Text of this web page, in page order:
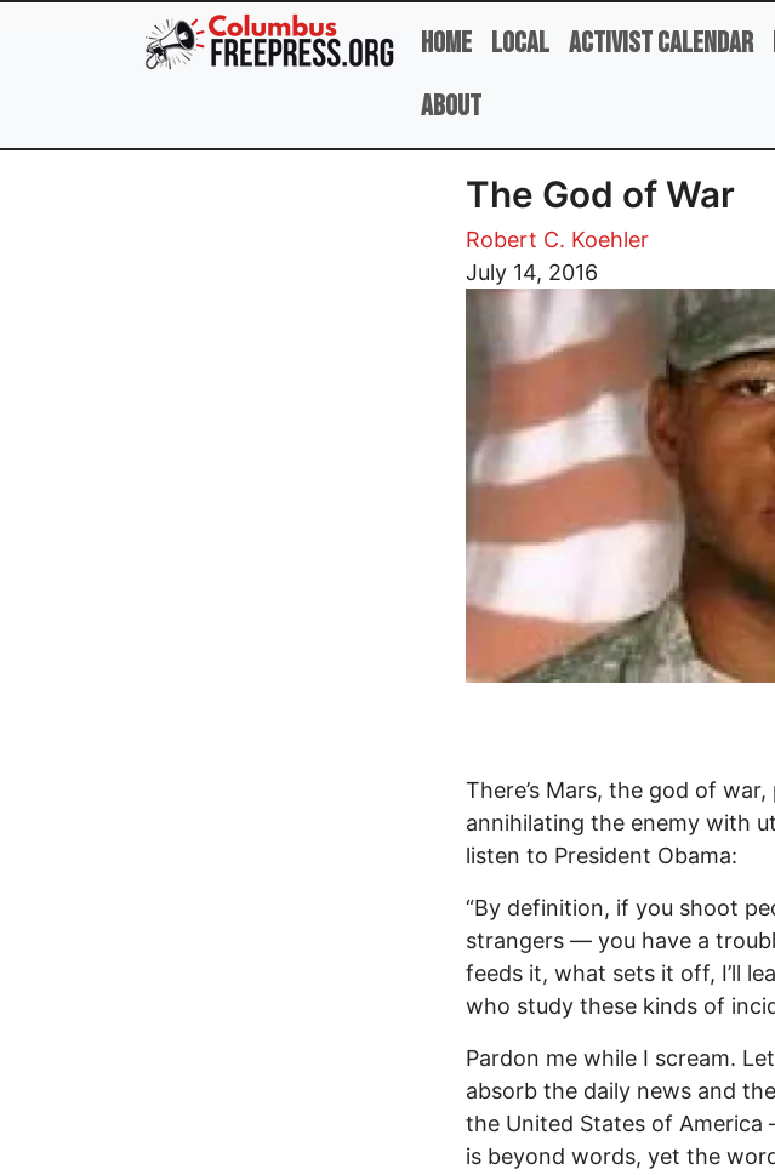
Skip to main content
Home Local Activist Calendar
About
The God of War
Robert C. Koehler
July 14, 2016
Image
There’s Mars, the god of
annihilating the enemy with
listen to President Obama:
“By definition, if you shoot
strangers — you have a
feeds it, what sets it off, I’ll
who study these kinds of
Pardon me while I scream.
absorb the daily news and
the United States of America
is beyond words, yet the